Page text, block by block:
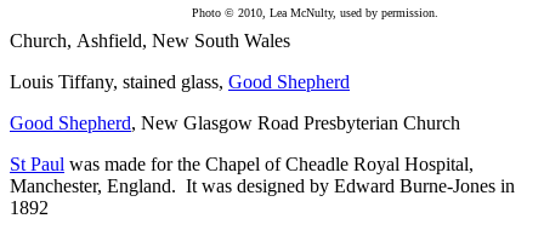
Photo © 2010, Lea McNulty, used by permission.
Church, Ashfield, New South Wales
Louis Tiffany, stained glass, Good Shepherd
Good Shepherd, New Glasgow Road Presbyterian Church
St Paul was made for the Chapel of Cheadle Royal Hospital,
Manchester, England. It was designed by Edward Burne-Jones in
1892